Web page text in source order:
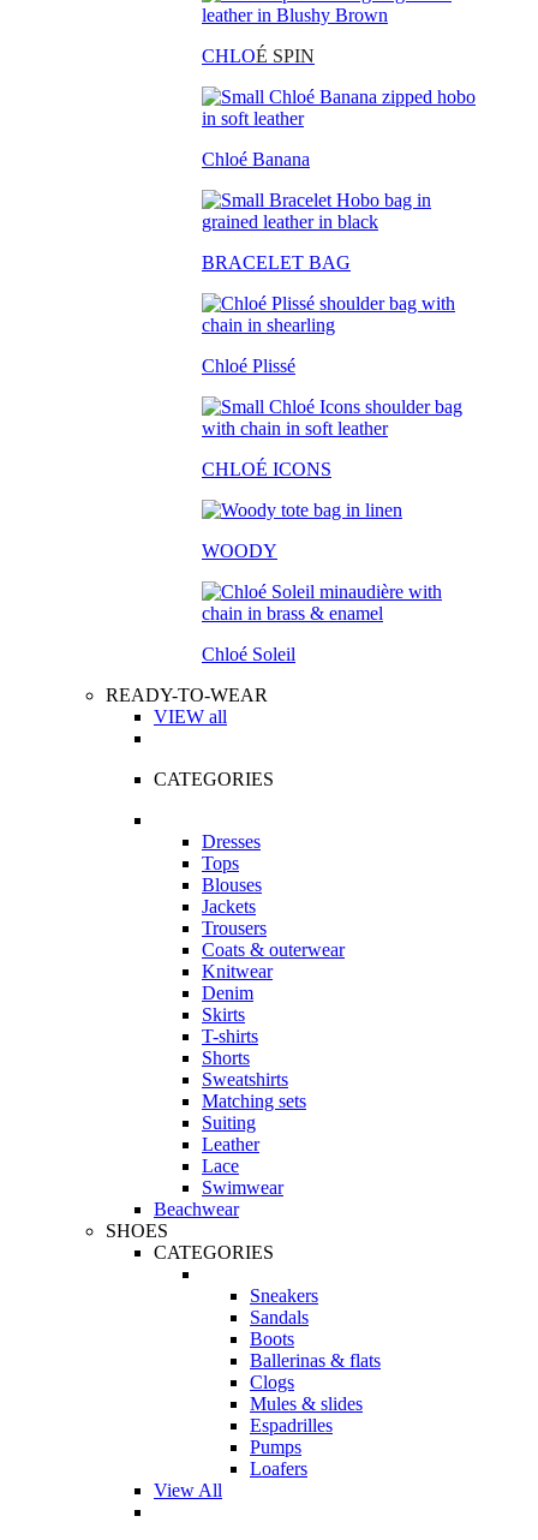
CHLOÉ SPIN
Chloé Banana
BRACELET BAG
Chloé Plissé
CHLOÉ ICONS
WOODY
Chloé Soleil
READY-TO-WEAR
VIEW all
CATEGORIES
Dresses
Tops
Blouses
Jackets
Trousers
Coats & outerwear
Knitwear
Denim
Skirts
T-shirts
Shorts
Sweatshirts
Matching sets
Suiting
Leather
Lace
Swimwear
Beachwear
SHOES
CATEGORIES
Sneakers
Sandals
Boots
Ballerinas & flats
Clogs
Mules & slides
Espadrilles
Pumps
Loafers
View All